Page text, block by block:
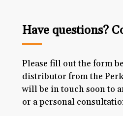
Have questions?
Please fill out the form
distributor from the
will be in touch soon to
or a personal